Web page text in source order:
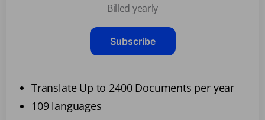
Billed yearly
Subscribe
Translate Up to 2400 Documents per year
109 languages